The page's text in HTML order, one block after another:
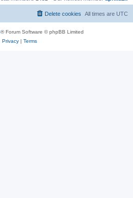
All times are UTC
Delete cookies
® Forum Software © phpBB Limited
Privacy| Terms